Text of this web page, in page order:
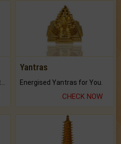
Yantras
Energised Yantras for You.
CHECK NOW